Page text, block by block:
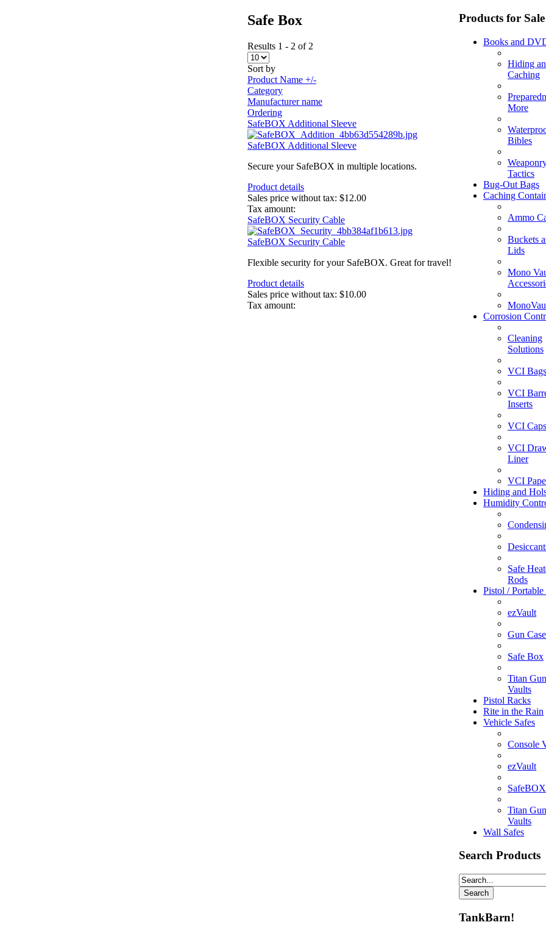
Safe Box
Results 1 - 2 of 2
Sort by
Product Name +/-
Category
Manufacturer name
Ordering
SafeBOX Additional Sleeve
SafeBOX Additional Sleeve
Secure your SafeBOX in multiple locations.
Product details
Sales price without tax: $12.00
Tax amount:
SafeBOX Security Cable
SafeBOX Security Cable
Flexible security for your SafeBOX. Great for travel!
Product details
Sales price without tax: $10.00
Tax amount:
Products for Sale
Books and
Hiding
Caching
More
Bibles
Tactics
Bug-Out Bags
Caching
Ammo
Buckets
Lids
Mono
Corrosion
Cleaning
Solutions
VCI Bags
VCI
Inserts
VCI
VCI
Liner
VCI
Hiding and
Humidity
Safe
Rods
Pistol / Portable
ezVault
Gun
Safe Box
Titan Gun
Vaults
Pistol Racks
Rite in the Rain
Vehicle Safes
Console
ezVault
SafeBOX
Titan Gun
Vaults
Wall Safes
Search Products
TankBarn!